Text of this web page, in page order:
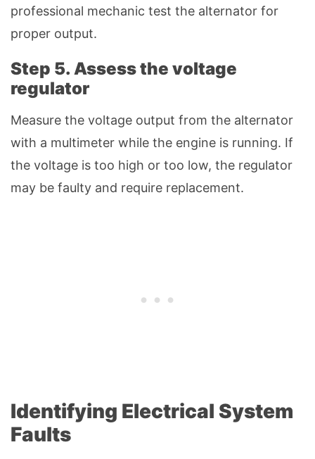
professional mechanic test the alternator for
proper output.
Step 5. Assess the voltage
regulator
Measure the voltage output from the alternator
with a multimeter while the engine is running. If
the voltage is too high or too low, the regulator
may be faulty and require replacement.
Identifying Electrical System
Faults